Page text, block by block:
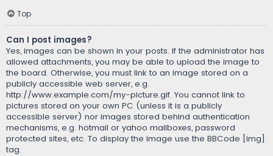
Top
Can I post images?
Yes, images can be shown in your posts. If the administrator has
allowed attachments, you may be able to upload the image to
the board. Otherwise, you must link to an image stored on a
publicly accessible web server, e.g.
http://www.example.com/my-picture.gif. You cannot link to
pictures stored on your own PC (unless it is a publicly
accessible server) nor images stored behind authentication
mechanisms, e.g. hotmail or yahoo mailboxes, password
protected sites, etc. To display the image use the BBCode [img]
tag.